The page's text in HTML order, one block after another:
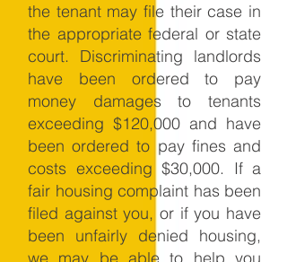
the tenant may file their case in
the appropriate federal or state
court. Discriminating landlords
have been ordered to pay
money damages to tenants
exceeding $120,000 and have
been ordered to pay fines and
costs exceeding $30,000. If a
fair housing complaint has been
filed against you, or if you have
been unfairly denied housing,